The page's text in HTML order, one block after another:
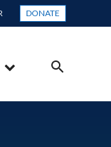
DONATE
SEARCH